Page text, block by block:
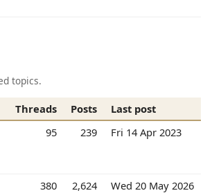
topics.
Threads Posts
Last post
95 239 Fri 14 Apr 2023
380 2,624 Wed 20 May 2026